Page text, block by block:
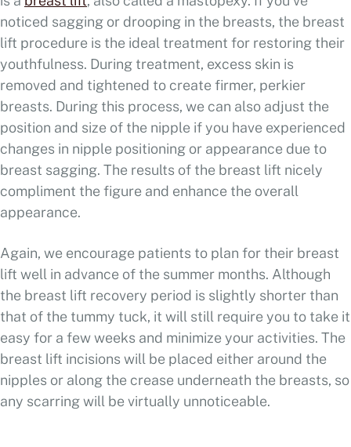
noticed sagging or drooping in the breasts, the breast
lift procedure is the ideal treatment for restoring their
youthfulness. During treatment, excess skin is
removed and tightened to create firmer, perkier
breasts. During this process, we can also adjust the
position and size of the nipple if you have experienced
changes in nipple positioning or appearance due to
breast sagging. The results of the breast lift nicely
compliment the figure and enhance the overall
appearance.
Again, we encourage patients to plan for their breast
lift well in advance of the summer months. Although
the breast lift recovery period is slightly shorter than
that of the tummy tuck, it will still require you to take it
easy for a few weeks and minimize your activities. The
breast lift incisions will be placed either around the
nipples or along the crease underneath the breasts, so
any scarring will be virtually unnoticeable.